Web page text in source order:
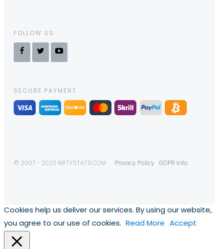
FOLLOW US
SECURE PAYMENT
© 2007 - 2023 NIFTYSTATS.COM Privacy Policy GDPR Info
Cookies help us deliver our services. By using our website,
you agree to our use of cookies. Read More Accept